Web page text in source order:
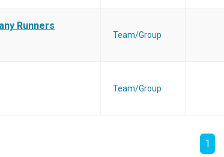
Runners
Team/Group
Team/Group
1